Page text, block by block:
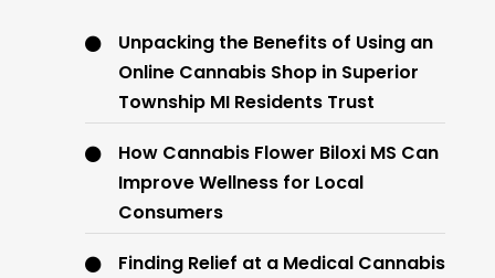
Unpacking the Benefits of Using an
Online Cannabis Shop in Superior
Township MI Residents Trust
How Cannabis Flower Biloxi MS Can
Improve Wellness for Local
Consumers
Finding Relief at a Medical Cannabis